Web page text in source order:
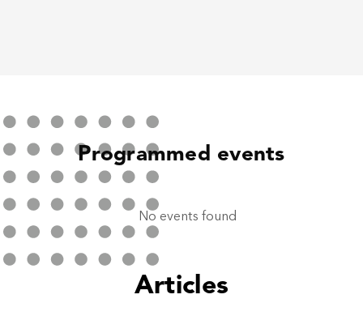
Programmed events
No events found
Articles